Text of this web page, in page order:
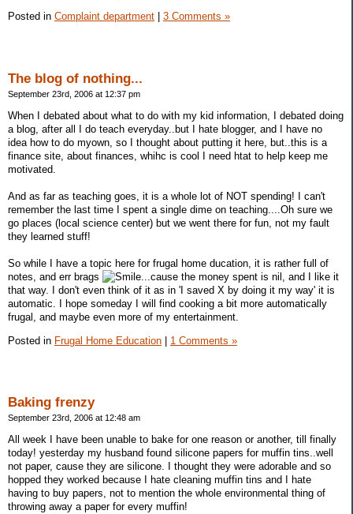
Posted in Complaint department 3 Comments »
The blog of nothing...
September 23rd, 2006 at 12:37 pm
When I debated about what to do with my kid information, I debated doing
a blog, after all I do teach everyday..but I hate blogger, and I have no
idea how to do myown, so I thought about putting it here, but..this is a
finance site, about finances, whihc is cool I need htat to help keep me
motivated.
And as far as teaching goes, it is a whole lot of NOT spending! I can't
remember the last time I spent a single dime on teaching....Oh sure we
go places (local science center) but we went there for fun, not my fault
they learned stuff!
So while I have a topic here for frugal home ducation, it is rather full of
notes, and err brags
...cause the money spent is nil, and I like it
that way. I don't even think of it as in 'I saved X by doing it my way' it is
automatic. I hope someday I will find cooking a bit more automatically
frugal, and maybe even more of my entertainment.
Posted in Frugal Home Education | 1 Comments »
Baking frenzy
September 23rd, 2006 at 12:48 am
All week I have been unable to bake for one reason or another, till finally
today! yesterday my husband found silicone papers for muffin tins..well
not paper, cause they are silicone. I thought they were adorable and so
hopped they worked because I hate cleaning muffin tins and I hate
having to buy papers, not to mention the whole environmental thing of
throwing away a paper for every muffin!